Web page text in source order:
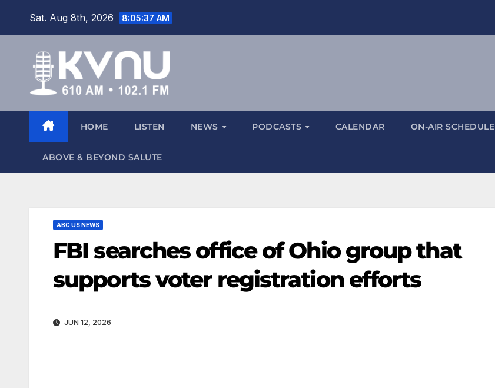
Sat. Aug 8th, 2026 8:05:37 AM
HOME LISTEN NEWS PODCASTS CALENDAR ON-AIR SCHEDULE
ABOVE & BEYOND SALUTE
ABC US NEWS
FBI searches office of Ohio group that
supports voter registration efforts
JUN 12, 2026